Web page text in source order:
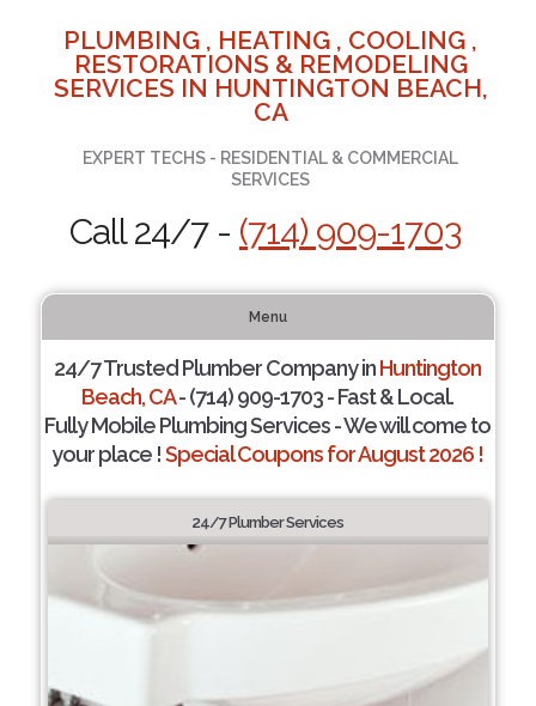
PLUMBING , HEATING , COOLING ,
RESTORATIONS & REMODELING
SERVICES IN HUNTINGTON BEACH,
CA
EXPERT TECHS - RESIDENTIAL & COMMERCIAL
SERVICES
Call 24/7 - (714) 909-1703
Menu
24/7 Trusted Plumber Company inHuntington
Beach, CA- (714) 909-1703 - Fast & Local.
Fully Mobile Plumbing Services - We will come to
your place !Special Coupons for August 2026 !
24/7 Plumber Services